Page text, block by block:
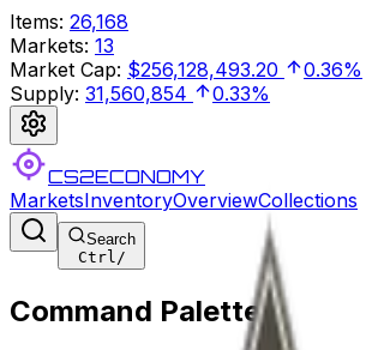
Items: 26,168
Markets: 13
Market Cap: $256,128,493.20
0.36%
Supply: 31,560,854 0.33%
CS2ECONOMY
MarketsInventoryOverviewCollections
Search
Ctrl/
Command Palette